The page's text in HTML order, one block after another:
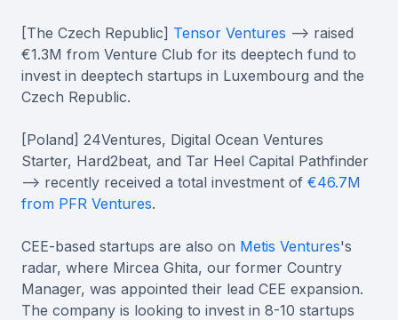
[The Czech Republic] Tensor Ventures --> raised
€1.3M from Venture Club for its deeptech fund to
invest in deeptech startups in Luxembourg and the
Czech Republic.
[Poland] 24Ventures, Digital Ocean Ventures
Starter, Hard2beat, and Tar Heel Capital Pathfinder
--> recently received a total investment of €46.7M
from PFR Ventures.
CEE-based startups are also on Metis Ventures's
radar, where Mircea Ghita, our former Country
Manager, was appointed their lead CEE expansion.
The company is looking to invest in 8-10 startups